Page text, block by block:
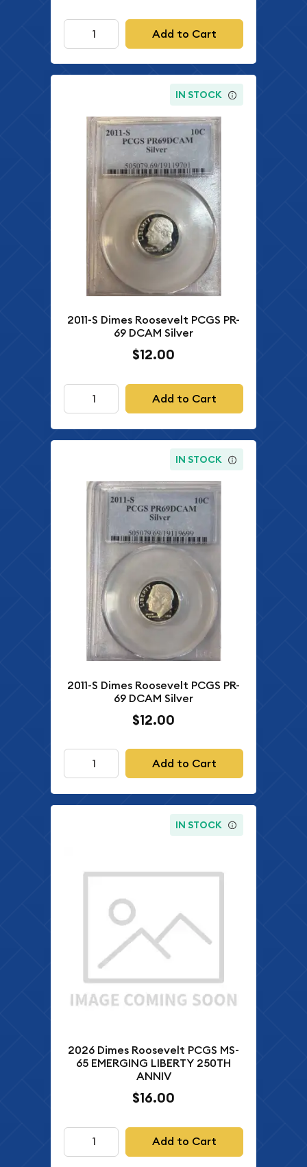
Add to Cart
IN STOCK
2011-S Dimes Roosevelt PCGS PR-
69 DCAM Silver
$12.00
Add to Cart
IN STOCK
2011-S Dimes Roosevelt PCGS PR-
69 DCAM Silver
$12.00
Add to Cart
IN STOCK
2026 Dimes Roosevelt PCGS MS-
65 EMERGING LIBERTY 250TH
ANNIV
$16.00
Add to Cart